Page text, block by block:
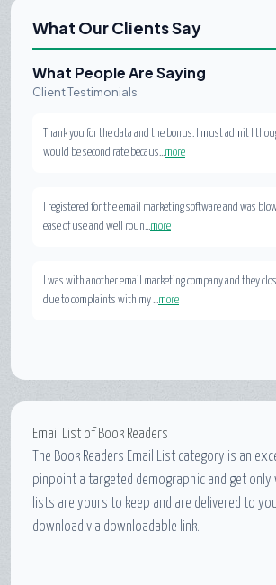
What Our Clients Say
What People Are Saying
Client Testimonials
Thank you for the data and the bonus. I must admit I
would be second rate becaus...more
I registered for the email marketing software and was
ease of use and well roun...more
I was with another email marketing company and they
due to complaints with my ...more
Email List of Book Readers
The Book Readers Email List category is an
pinpoint a targeted demographic and get only
lists are yours to keep and are delivered to
download via downloadable link.